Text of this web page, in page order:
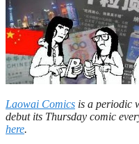
Laowai Comics is a periodic
debut its Thursday comic
here.